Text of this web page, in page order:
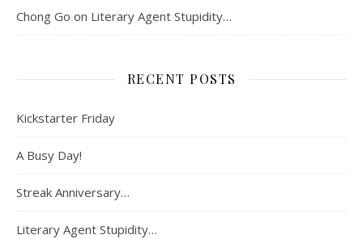
Chong Go on Literary Agent Stupidity…
RECENT POSTS
Kickstarter Friday
A Busy Day!
Streak Anniversary…
Literary Agent Stupidity…